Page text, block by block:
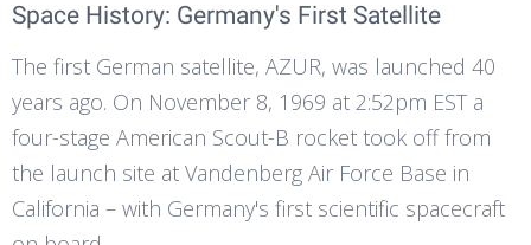
Space History: Germany's First Satellite
The first German satellite, AZUR, was launched 40
years ago. On November 8, 1969 at 2:52pm EST a
four-stage American Scout-B rocket took off from
the launch site at Vandenberg Air Force Base in
California – with Germany's first scientific spacecraft